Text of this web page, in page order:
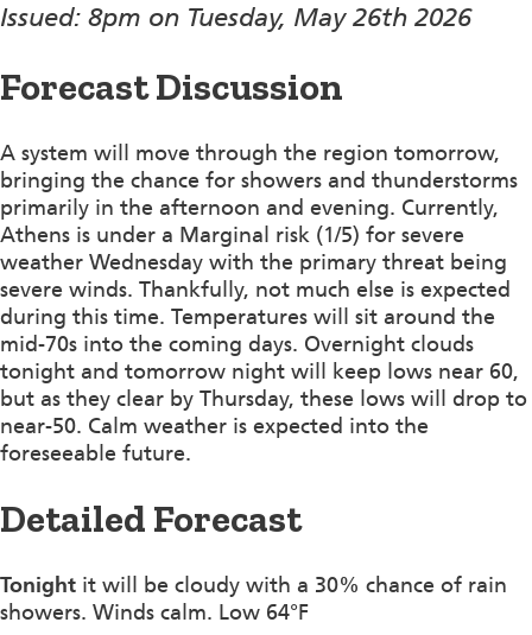
Issued: 8pm on Tuesday, May 26th 2026
Forecast Discussion
A system will move through the region tomorrow,
bringing the chance for showers and thunderstorms
primarily in the afternoon and evening. Currently,
Athens is under a Marginal risk (1/5) for severe
weather Wednesday with the primary threat being
severe winds. Thankfully, not much else is expected
during this time. Temperatures will sit around the
mid-70s into the coming days. Overnight clouds
tonight and tomorrow night will keep lows near 60,
but as they clear by Thursday, these lows will drop to
near-50. Calm weather is expected into the
foreseeable future.
Detailed Forecast
Tonight it will be cloudy with a 30% chance of rain
showers. Winds calm. Low 64°F